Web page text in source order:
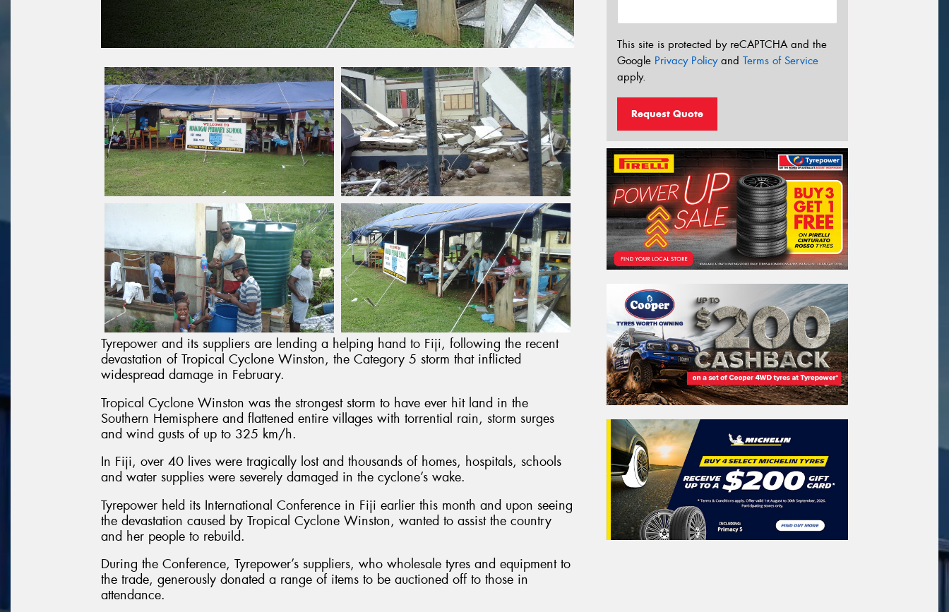
Tyrepower and its suppliers are lending a helping hand to Fiji, following the recent
devastation of Tropical Cyclone Winston, the Category 5 storm that inflicted
widespread damage in February.
Tropical Cyclone Winston was the strongest storm to have ever hit land in the
Southern Hemisphere and flattened entire villages with torrential rain, storm surges
and wind gusts of up to 325 km/h.
In Fiji, over 40 lives were tragically lost and thousands of homes, hospitals, schools
and water supplies were severely damaged in the cyclone’s wake.
Tyrepower held its International Conference in Fiji earlier this month and upon seeing
the devastation caused by Tropical Cyclone Winston, wanted to assist the country
and her people to rebuild.
During the Conference, Tyrepower’s suppliers, who wholesale tyres and equipment to
the trade, generously donated a range of items to be auctioned off to those in
attendance.
This site is protected by reCAPTCHA and the
Google Privacy Policyand Terms of Service
apply.
Request Quote